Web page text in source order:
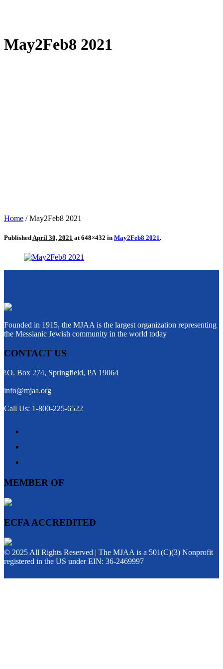
May2Feb8 2021
Home /May2Feb8 2021
PublishedApril 30, 2021 at 648×432 in May2Feb8 2021.
Founded in 1915, the MJAA is the largest organization representing
the Messianic Jewish community in the world today
CONTACT US
P.O. Box 274, Springfield, PA 19064
info@mjaa.org
Call Us: 1-800-225-6522
MEMBER OF
ECFA ACCREDITED
© 2025 All Rights Reserved | The MJAA is a 501(C)(3) Nonprofit
registered in the US under EIN: 36-2469997